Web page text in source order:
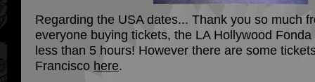
Regarding the USA dates... Thank you so much
everyone buying tickets, the LA Hollywood
less than 5 hours! However there are some
Francisco here.